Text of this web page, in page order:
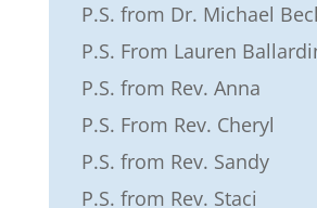
P.S. from Dr. Michael
P.S. From Lauren
P.S. from Rev. Anna
P.S. From Rev. Cheryl
P.S. from Rev. Sandy
P.S. from Rev. Staci